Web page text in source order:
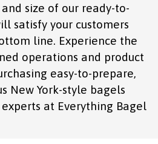
size of our ready-to-
satisfy your customers
line. Experience the
operations and product
easy-to-prepare,
New York-style bagels
at Everything Bagel